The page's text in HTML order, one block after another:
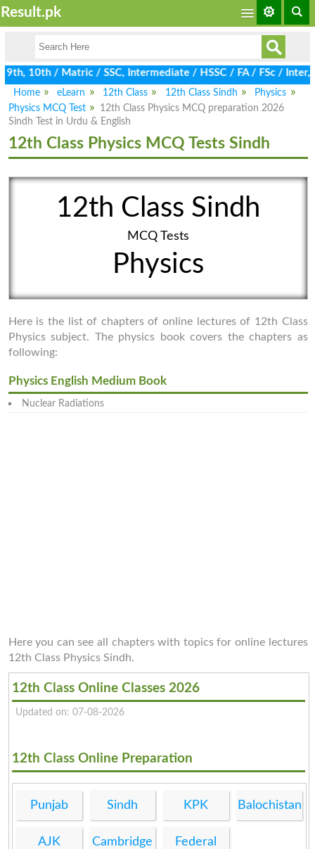
Result.pk
/ Matric / SSC, Intermediate / HSSC / FA / FSc / Inter,
Home
eLearn 12th Class 12th Class Sindh
Physics
Physics MCQ Test
12th Class Physics MCQ preparation 2026
Sindh Test in Urdu & English
12th Class Physics MCQ Tests Sindh
12th Class Sindh
MCQ Tests
Physics
Here is the list of chapters of online lectures of 12th Class
Physics subject. The physics book covers the chapters as
following:
Physics English Medium Book
Nuclear Radiations
Here you can see all chapters with topics for online lectures
12th Class Physics Sindh.
12th Class Online Classes 2026
Updated on: 07-08-2026
12th Class Online Preparation
Punjab Sindh KPK Balochistan
AJK Cambridge Federal